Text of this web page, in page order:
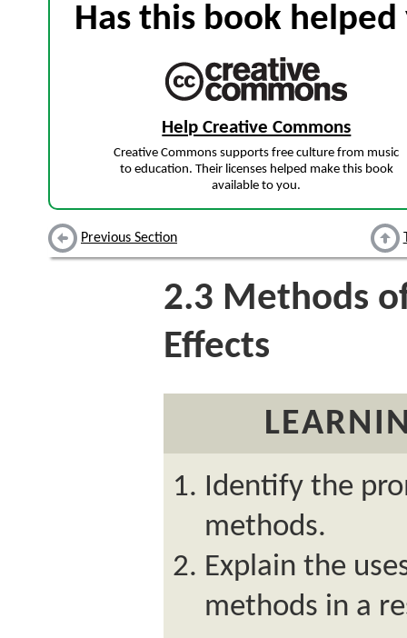
Has this book
Help Creative Commons
Creative Commons supports free culture from music
to education. Their licenses helped make this book
available to you.
Previous Section
2.3 Methods
Effects
Identify the
methods.
Explain the
methods in a